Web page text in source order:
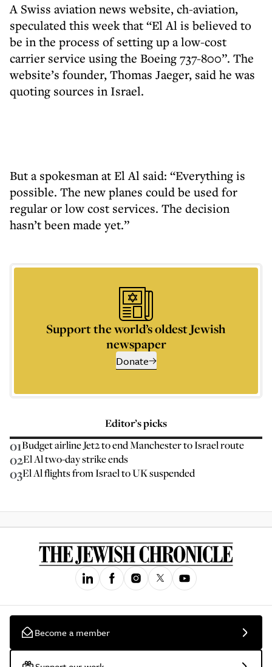
A Swiss aviation news website, ch-aviation,
speculated this week that “El Al is believed to
be in the process of setting up a low-cost
carrier service using the Boeing 737-800”. The
website’s founder, Thomas Jaeger, said he was
quoting sources in Israel.
But a spokesman at El Al said: “Everything is
possible. The new planes could be used for
regular or low cost services. The decision
hasn’t been made yet.”
Support the world’s oldest Jewish
newspaper
Donate
Editor’s picks
01Budget airline Jet2 to end Manchester to Israel route
02El Al two-day strike ends
03El Al flights from Israel to UK suspended
Become a member